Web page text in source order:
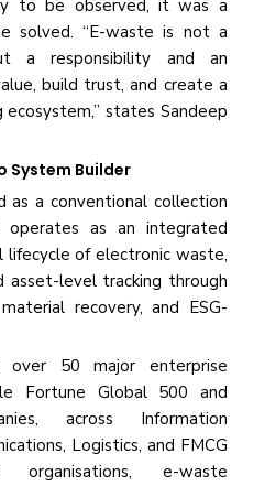
to be observed, it was a
solved. “E-waste is not a
a responsibility and an
build trust, and create a
states Sandeep
System Builder
as a conventional collection
operates as an integrated
lifecycle of electronic waste,
asset-level tracking through
recovery, and ESG-
over 50 major enterprise
Fortune Global 500 and
across Information
Logistics, and FMCG
e-waste